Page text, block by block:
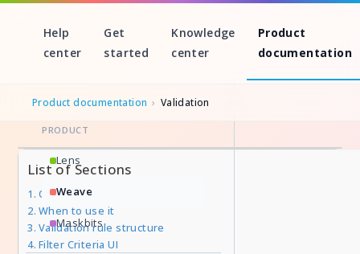
Skip
content
Help
center
Get
started
Knowledge
center
Product
documentation
Product documentation › Validation
PRODUCT
Lens
Weave
Maskbits
List of Sections
Overview
When to use it
Validation rule structure
Filter Criteria UI